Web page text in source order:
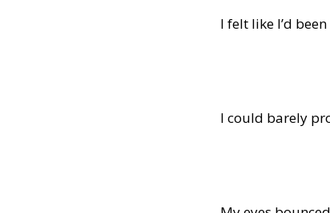
I felt like I’d
I could barely